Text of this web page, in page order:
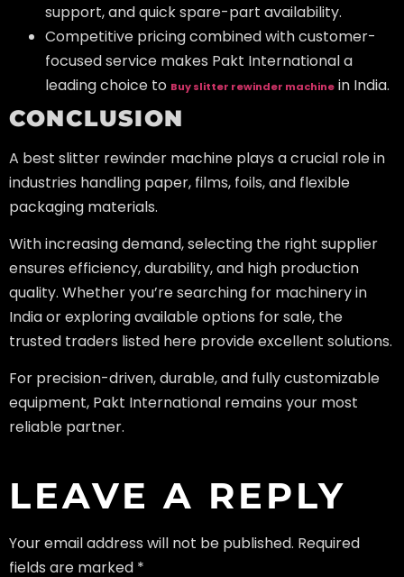
support, and quick spare-part availability.
Competitive pricing combined with customer-
focused service makes Pakt International a
leading choice to Buy slitter rewinder machine in India.
CONCLUSION
A best slitter rewinder machine plays a crucial role in
industries handling paper, films, foils, and flexible
packaging materials.
With increasing demand, selecting the right supplier
ensures efficiency, durability, and high production
quality. Whether you’re searching for machinery in
India or exploring available options for sale, the
trusted traders listed here provide excellent solutions.
For precision-driven, durable, and fully customizable
equipment, Pakt International remains your most
reliable partner.
LEAVE A REPLY
Your email address will not be published. Required
fields are marked *